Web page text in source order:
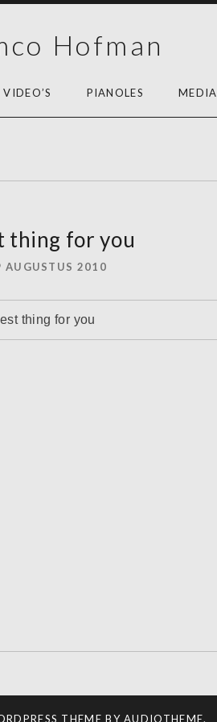
Hofman
VIDEO’S PIANOLES MEDIA
thing for you
AUGUSTUS 2010
thing for you
THEME BYAUDIOTHEME.